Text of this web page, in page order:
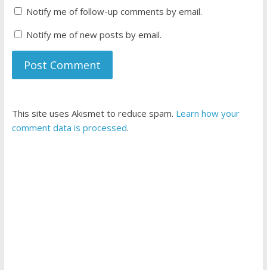
Notify me of follow-up comments by email.
Notify me of new posts by email.
This site uses Akismet to reduce spam. Learn how your
comment data is processed.